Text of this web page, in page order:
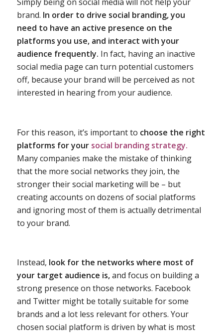
brand. In order to drive social branding, you
need to have an active presence on the
platforms you use, and interact with your
audience frequently. In fact, having an inactive
social media page can turn potential customers
off, because your brand will be perceived as not
interested in hearing from your audience.
For this reason, it’s important to choose the right
platforms for your social branding strategy.
Many companies make the mistake of thinking
that the more social networks they join, the
stronger their social marketing will be – but
creating accounts on dozens of social platforms
and ignoring most of them is actually detrimental
to your brand.
Instead, look for the networks where most of
your target audience is,and focus on building a
strong presence on those networks. Facebook
and Twitter might be totally suitable for some
brands and a lot less relevant for others. Your
chosen social platform is driven by what is most